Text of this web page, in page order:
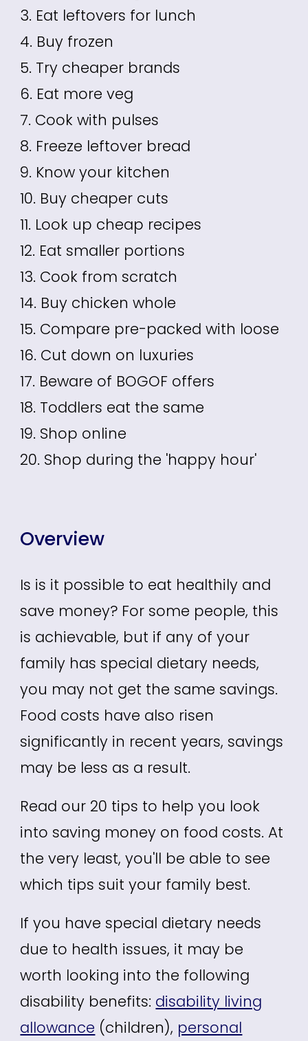
3. Eat leftovers for lunch
4. Buy frozen
5. Try cheaper brands
6. Eat more veg
7. Cook with pulses
8. Freeze leftover bread
9. Know your kitchen
10. Buy cheaper cuts
11. Look up cheap recipes
12. Eat smaller portions
13. Cook from scratch
14. Buy chicken whole
15. Compare pre-packed with loose
16. Cut down on luxuries
17. Beware of BOGOF offers
18. Toddlers eat the same
19. Shop online
20. Shop during the 'happy hour'
Overview
Is is it possible to eat healthily and
save money? For some people, this
is achievable, but if any of your
family has special dietary needs,
you may not get the same savings.
Food costs have also risen
significantly in recent years, savings
may be less as a result.
Read our 20 tips to help you look
into saving money on food costs. At
the very least, you'll be able to see
which tips suit your family best.
If you have special dietary needs
due to health issues, it may be
worth looking into the following
disability benefits: disability living
allowance (children), personal